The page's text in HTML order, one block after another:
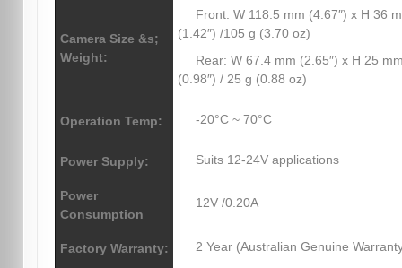
Camera Size &s;
Weight:
Front: W 118.5 mm (4.67″) x H 36
(1.42″) /105 g (3.70 oz)
Rear: W 67.4 mm (2.65″) x H 25
(0.98″) / 25 g (0.88 oz)
Operation Temp: -20°C ~ 70°C
Power Supply: Suits 12-24V applications
Power
Consumption
12V /0.20A
Factory Warranty: 2 Year (Australian Genuine